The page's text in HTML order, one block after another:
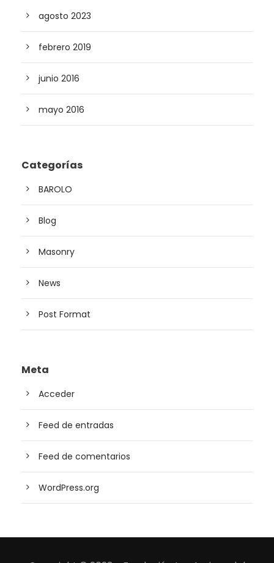
agosto 2023
febrero 2019
junio 2016
mayo 2016
Categorías
BAROLO
Blog
Masonry
News
Post Format
Meta
Acceder
Feed de entradas
Feed de comentarios
WordPress.org